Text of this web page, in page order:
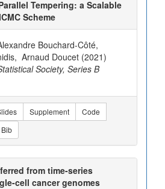
Tempering: a Scalable
Scheme
Bouchard-Côté,
Arnaud Doucet (2021)
Society, Series B
Supplement
Code
Bib
from time-series
cell cancer genomes